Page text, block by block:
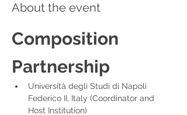
About the event
Composition
Partnership
Università degli Studi di Napoli
Federico II, Italy (Coordinator and
Host Institution)